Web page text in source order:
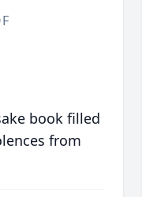
book filled
from